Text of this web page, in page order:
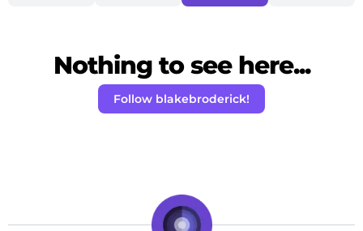
Nothing to see here...
Follow blakebroderick!